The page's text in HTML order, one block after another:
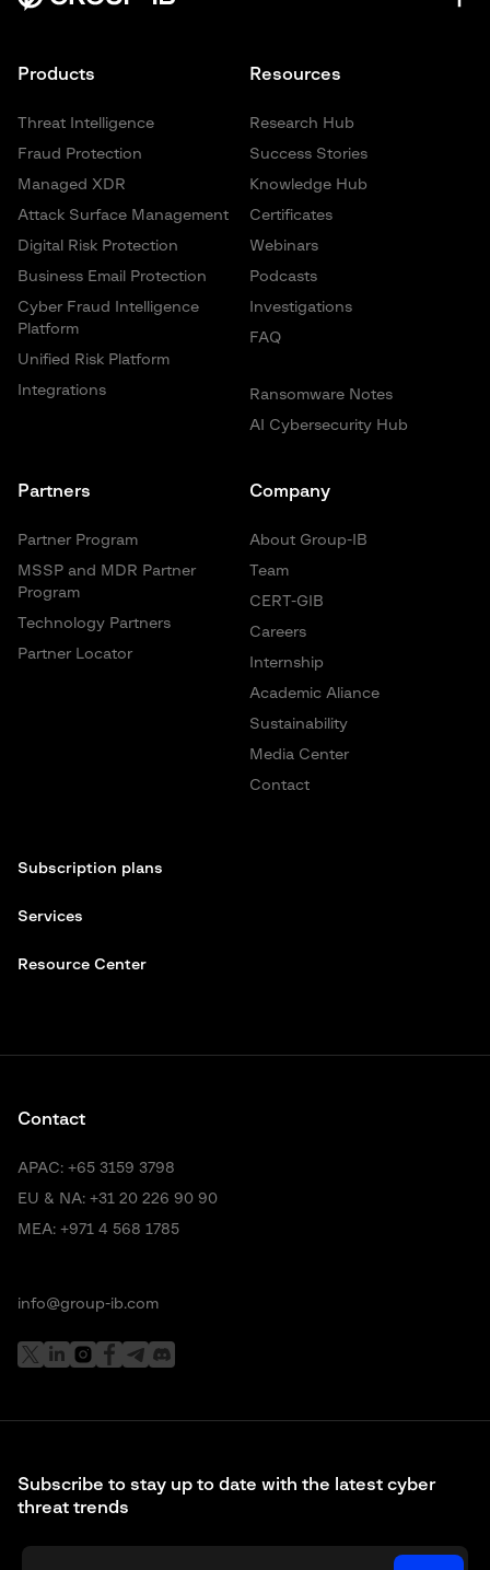
Resources
Research Hub
Success Stories
Knowledge Hub
Certificates
Webinars
Podcasts
Investigations
FAQ
Ransomware Notes
AI Cybersecurity Hub
Products
Threat Intelligence
Fraud Protection
Managed XDR
Attack Surface Management
Digital Risk Protection
Business Email Protection
Cyber Fraud Intelligence
Platform
Unified Risk Platform
Integrations
Partners
Partner Program
MSSP and MDR Partner
Program
Technology Partners
Partner Locator
Company
About Group-IB
Team
CERT-GIB
Careers
Internship
Academic Aliance
Sustainability
Media Center
Contact
Subscription plans
Services
Resource Center
Subscribe to stay up to date with the latest cyber
threat trends
Contact
APAC: +65 3159 3798
EU & NA: +31 20 226 90 90
MEA: +971 4 568 1785
info@group-ib.com